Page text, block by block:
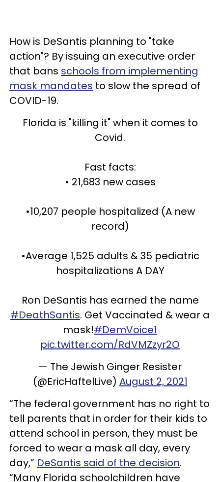
How is DeSantis planning to "take
action"? By issuing an executive order
that bans schools from implementing
mask mandates to slow the spread of
COVID-19.
Florida is "killing it" when it comes to
Covid.
Fast facts:
• 21,683 new cases
•10,207 people hospitalized (A new
record)
•Average 1,525 adults & 35 pediatric
hospitalizations A DAY
Ron DeSantis has earned the name
#DeathSantis. Get Vaccinated & wear a
mask!#DemVoice1
pic.twitter.com/RdVMZzyr2O
— The Jewish Ginger Resister
(@EricHaftelLive) August 2, 2021
“The federal government has no right to
tell parents that in order for their kids to
attend school in person, they must be
forced to wear a mask all day, every
day,” DeSantis said of the decision.
“Many Florida schoolchildren have